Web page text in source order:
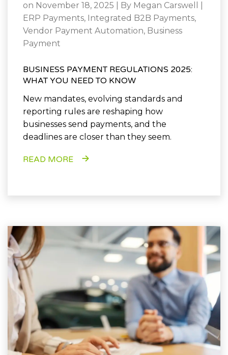
on November 18, 2025 | By Megan Carswell
ERP Payments, Integrated B2B Payments,
Vendor Payment Automation, Business
Payment
BUSINESS PAYMENT REGULATIONS 2025:
WHAT YOU NEED TO KNOW
New mandates, evolving standards and
reporting rules are reshaping how
businesses send payments, and the
deadlines are closer than they seem.
READ MORE